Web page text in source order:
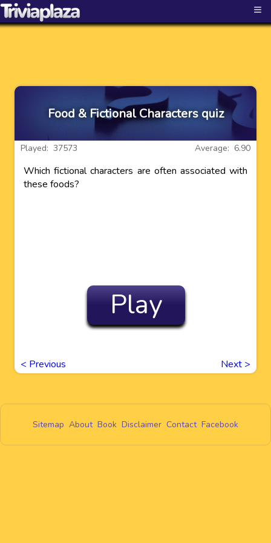
≡
Food & Fictional Characters quiz
Average: 6.90
Played: 37573
Which fictional characters are often associated with
these foods?
Play
< Previous Next >
Sitemap About Book Disclaimer Contact Facebook